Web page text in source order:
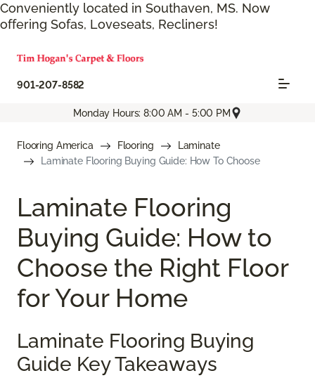
Conveniently located in Southaven, MS. Now
offering Sofas, Loveseats, Recliners!
901-207-8582
Monday Hours: 8:00 AM - 5:00 PM
Flooring America Flooring
Laminate
Laminate Flooring Buying Guide: How To Choose
Laminate Flooring
Buying Guide: How to
Choose the Right Floor
for Your Home
Laminate Flooring Buying
Guide Key Takeaways